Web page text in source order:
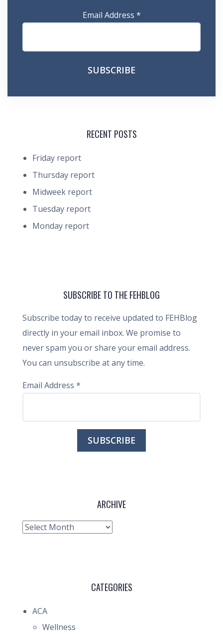
Email Address *
RECENT POSTS
Friday report
Thursday report
Midweek report
Tuesday report
Monday report
SUBSCRIBE TO THE FEHBLOG
Subscribe today to receive updated to FEHBlog
directly in your email inbox. We promise to
never spam you or share your email address.
You can unsubscribe at any time.
Email Address *
ARCHIVE
Archive
CATEGORIES
ACA
Wellness